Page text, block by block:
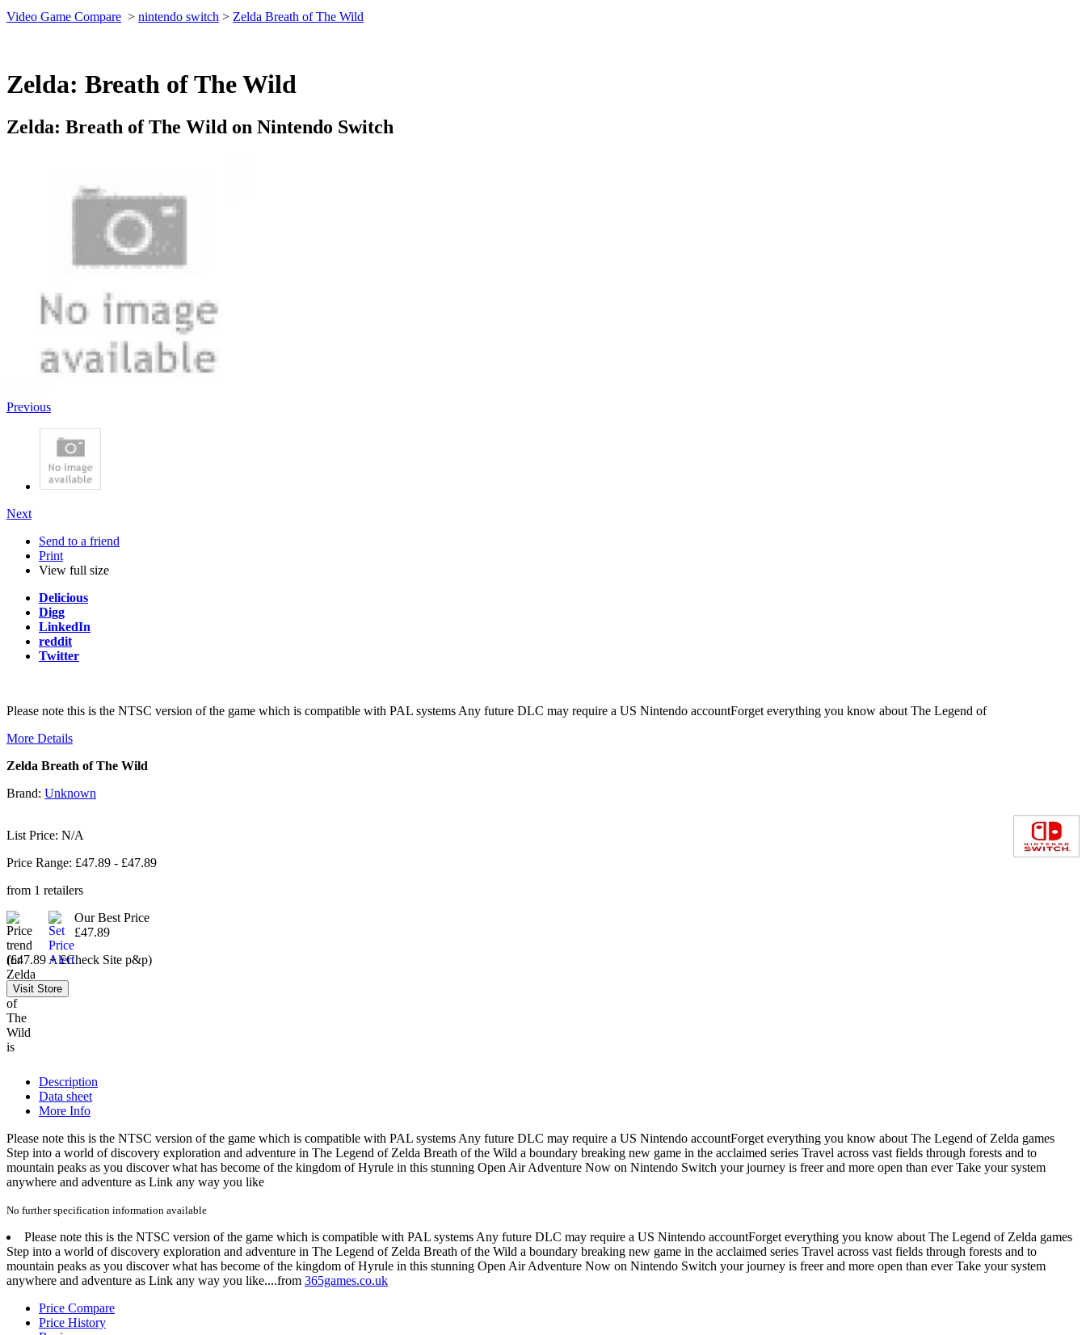
Video Game Compare > nintendo switch > Zelda Breath of The Wild
Zelda: Breath of The Wild
Zelda: Breath of The Wild on Nintendo Switch
Previous
Next
Send to a friend
Print
View full size
Delicious
Digg
LinkedIn
reddit
Twitter
Please note this is the NTSC version of the game which is compatible with PAL systems Any future DLC may require a US Nintendo accountForget everything you know about The Legend of
More Details
Zelda Breath of The Wild
Brand: Unknown
List Price: N/A
Price Range: £47.89 - £47.89
from 1 retailers
Our Best Price
£47.89
(£47.89 + £Check Site p&p)
Description
Data sheet
More Info
Please note this is the NTSC version of the game which is compatible with PAL systems Any future DLC may require a US Nintendo accountForget everything you know about The Legend of Zelda games
Step into a world of discovery exploration and adventure in The Legend of Zelda Breath of the Wild a boundary breaking new game in the acclaimed series Travel across vast fields through forests and to
mountain peaks as you discover what has become of the kingdom of Hyrule in this stunning Open Air Adventure Now on Nintendo Switch your journey is freer and more open than ever Take your system
anywhere and adventure as Link any way you like
No further specification information available
Please note this is the NTSC version of the game which is compatible with PAL systems Any future DLC may require a US Nintendo accountForget everything you know about The Legend of Zelda games
Step into a world of discovery exploration and adventure in The Legend of Zelda Breath of the Wild a boundary breaking new game in the acclaimed series Travel across vast fields through forests and to
mountain peaks as you discover what has become of the kingdom of Hyrule in this stunning Open Air Adventure Now on Nintendo Switch your journey is freer and more open than ever Take your system
anywhere and adventure as Link any way you like....from 365games.co.uk
Price Compare
Price History